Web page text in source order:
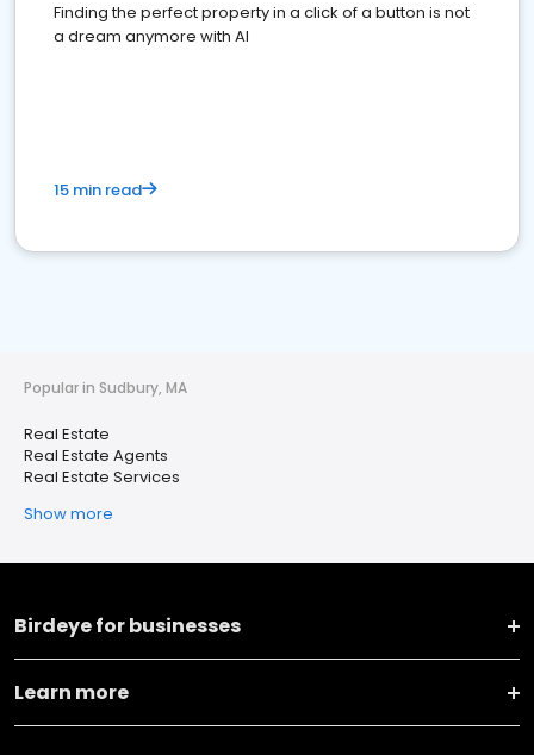
Finding the perfect property in a click of a button is not
a dream anymore with AI
15 min read
Popular in Sudbury, MA
Real Estate
Real Estate Agents
Real Estate Services
Show more
Birdeye for businesses
Learn more